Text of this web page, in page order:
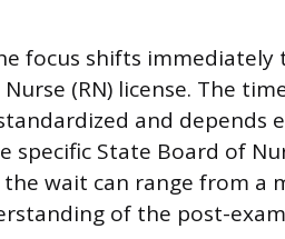
focus shifts immediately
(RN) license. The
and depends
specific State Board of
wait can range from a
of the post-